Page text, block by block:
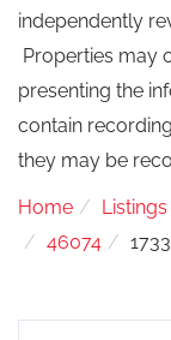
independently
Properties may
presenting the
contain
they may be
Home Listings
46074